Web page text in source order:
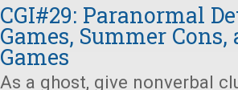
CGI#29: Paranormal
Games, Summer
Games
As a ghost, give nonverbal